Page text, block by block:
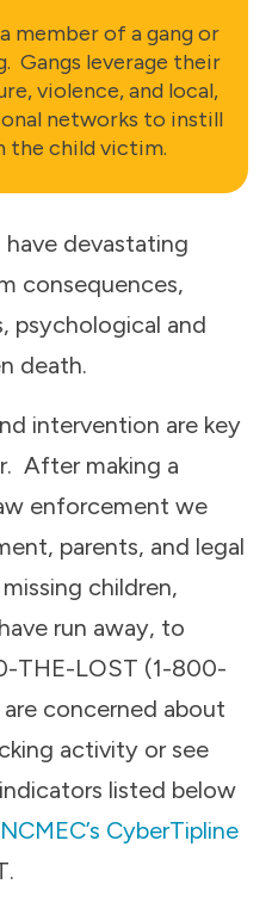
member of a gang or
Gangs leverage their
violence, and local,
networks to instill
the child victim.
devastating
consequences,
psychological and
death.
intervention are key
After making a
enforcement we
parents, and legal
children,
run away, to
THE-LOST (1-800-
concerned about
activity or see
listed below
NCMEC’s CyberTipline